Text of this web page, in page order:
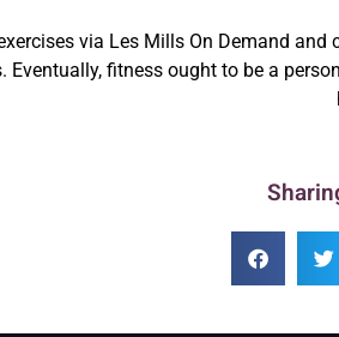
via Les Mills On Demand
fitness ought to be a